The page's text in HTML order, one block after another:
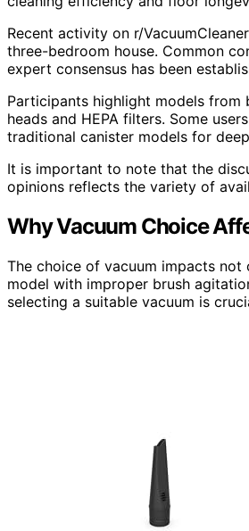
Recent activity on r/
three-bedroom house. Common
expert consensus has been
Participants highlight models from
heads and HEPA filters. Some
traditional canister models for
It is important to note that the
opinions reflects the variety of
Why Vacuum Choice
The choice of vacuum impacts
model with improper brush
selecting a suitable vacuum is